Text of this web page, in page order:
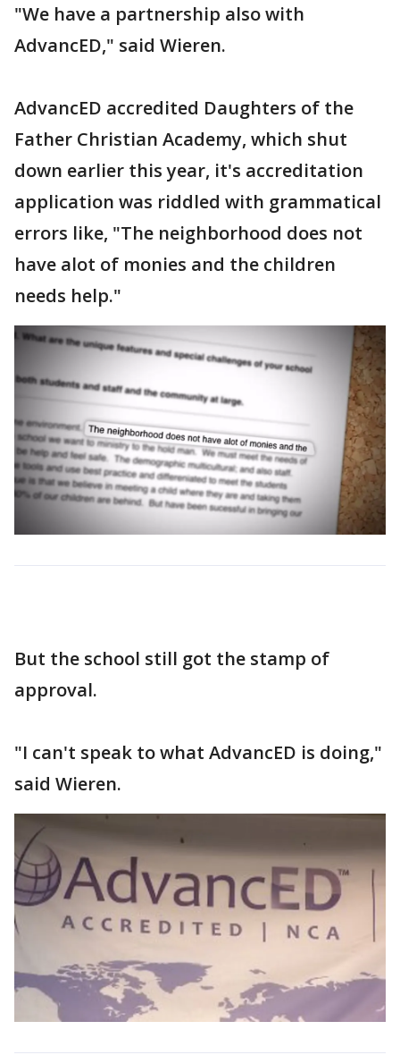
"We have a partnership also with
AdvancED," said Wieren.
AdvancED accredited Daughters of the
Father Christian Academy, which shut
down earlier this year, it's accreditation
application was riddled with grammatical
errors like, "The neighborhood does not
have alot of monies and the children
needs help."
But the school still got the stamp of
approval.
"I can't speak to what AdvancED is doing,"
said Wieren.